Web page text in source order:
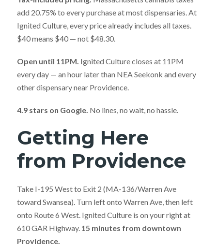
add 20.75% to every purchase at most dispensaries. At
Ignited Culture, every price already includes all taxes.
$40 means $40 — not $48.30.
Open until 11PM. Ignited Culture closes at 11PM
every day — an hour later than NEA Seekonk and every
other dispensary near Providence.
4.9 stars on Google. No lines, no wait, no hassle.
Getting Here
from Providence
Take I-195 West to Exit 2 (MA-136/Warren Ave
toward Swansea). Turn left onto Warren Ave, then left
onto Route 6 West. Ignited Culture is on your right at
610 GAR Highway. 15 minutes from downtown
Providence.